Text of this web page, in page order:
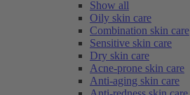
Show all
Oily skin care
Combination skin care
Sensitive skin care
Dry skin care
Acne-prone skin care
Anti-aging skin care